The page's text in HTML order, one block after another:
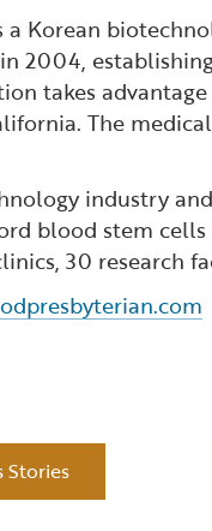
a Korean
2004,
takes
The
industry
blood stem
30 research
Stories